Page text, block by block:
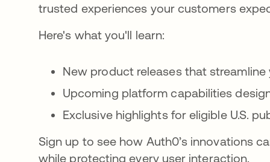
trusted experiences your customers
Here's what you'll learn:
New product releases that
Upcoming platform capabilities
Exclusive highlights for eligible U.S.
Sign up to see how Auth0’s innovations
while protecting every user interaction.